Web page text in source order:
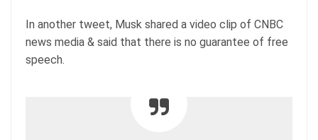
In another tweet, Musk shared a video clip of CNBC
news media & said that there is no guarantee of free
speech.